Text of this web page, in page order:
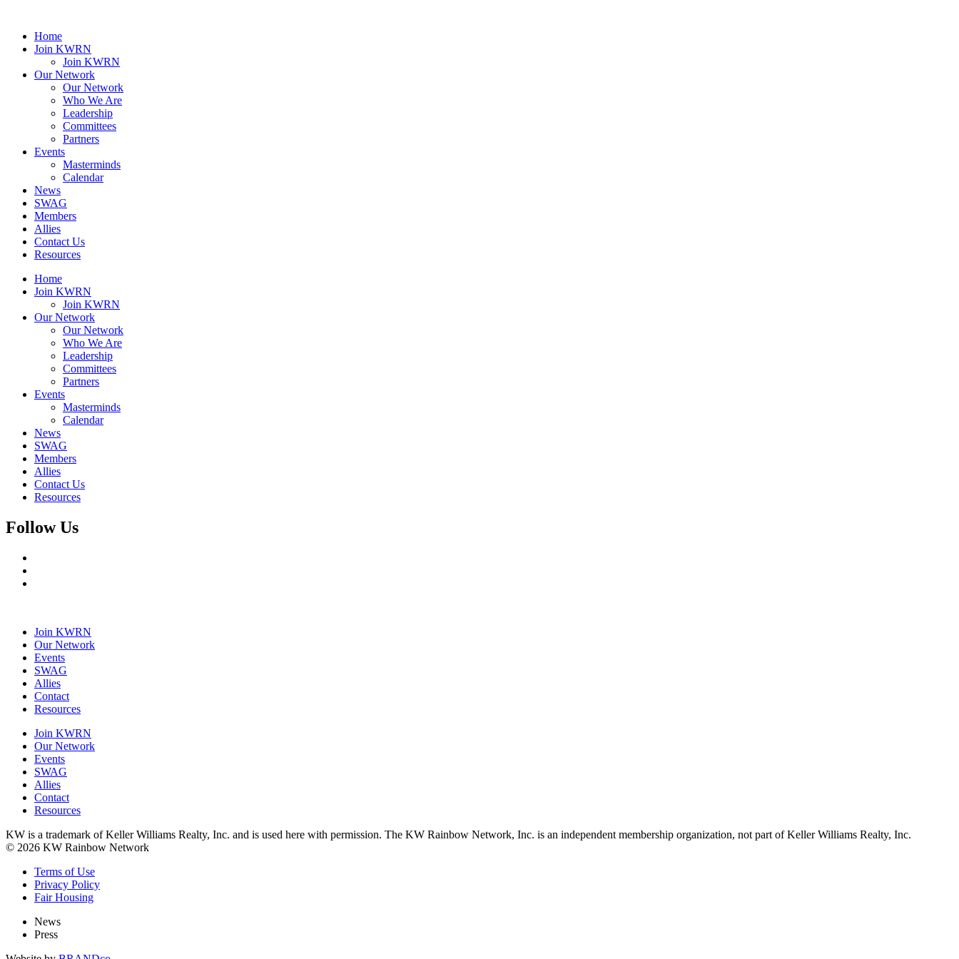
Home
Join KWRN
Join KWRN
Our Network
Our Network
Who We Are
Leadership
Committees
Partners
Events
Masterminds
Calendar
News
SWAG
Members
Allies
Contact Us
Resources
Home
Join KWRN
Join KWRN
Our Network
Our Network
Who We Are
Leadership
Committees
Partners
Events
Masterminds
Calendar
News
SWAG
Members
Allies
Contact Us
Resources
Follow Us
Join KWRN
Our Network
Events
SWAG
Allies
Contact
Resources
Join KWRN
Our Network
Events
SWAG
Allies
Contact
Resources
KW is a trademark of Keller Williams Realty, Inc. and is used here with permission. The KW Rainbow Network, Inc. is an independent membership organization, not part of Keller Williams Realty, Inc.
© 2026 KW Rainbow Network
Terms of Use
Privacy Policy
Fair Housing
News
Press